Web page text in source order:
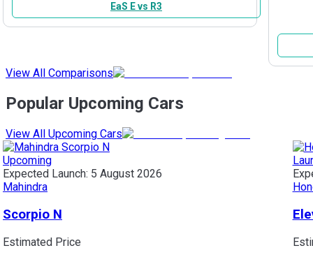
EaS E vs R3
View All Comparisons
Popular Upcoming Cars
View All Upcoming Cars
Upcoming
Expected Launch: 5 August 2026
Mahindra
Scorpio N
Estimated Price